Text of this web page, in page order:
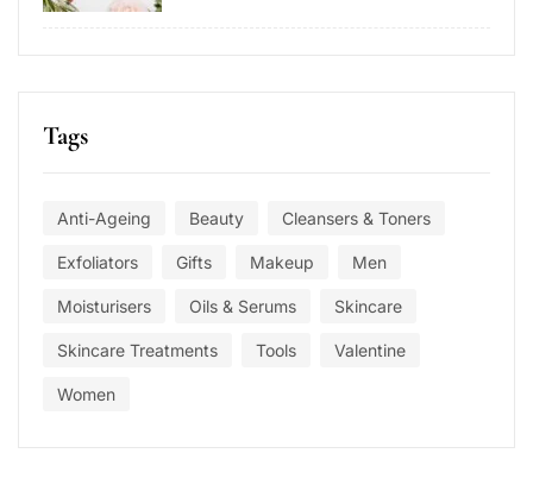
Tags
Anti-Ageing Beauty Cleansers & Toners
Exfoliators Gifts Makeup Men
Moisturisers Oils & Serums Skincare
Skincare Treatments Tools Valentine
Women